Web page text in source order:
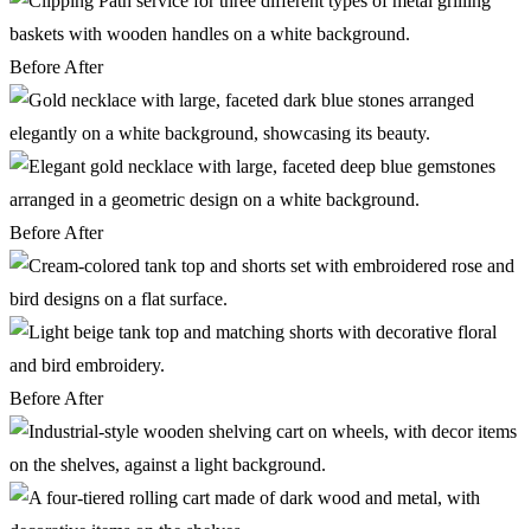
Before After
Before After
Before After